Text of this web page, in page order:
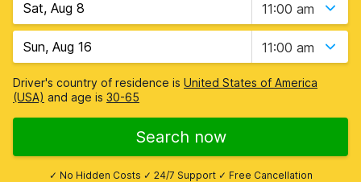
11:00 am
11:00 am
Driver's country of residence is United States of America
(USA) and age is 30-65
Search now
✓ No Hidden Costs ✓ 24/7 Support ✓ Free Cancellation